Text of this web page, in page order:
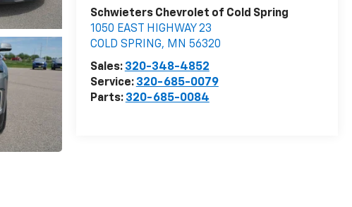
Schwieters Chevrolet of Cold Spring
1050 EAST HIGHWAY 23
COLD SPRING, MN 56320
Sales: 320-348-4852
Service: 320-685-0079
Parts: 320-685-0084